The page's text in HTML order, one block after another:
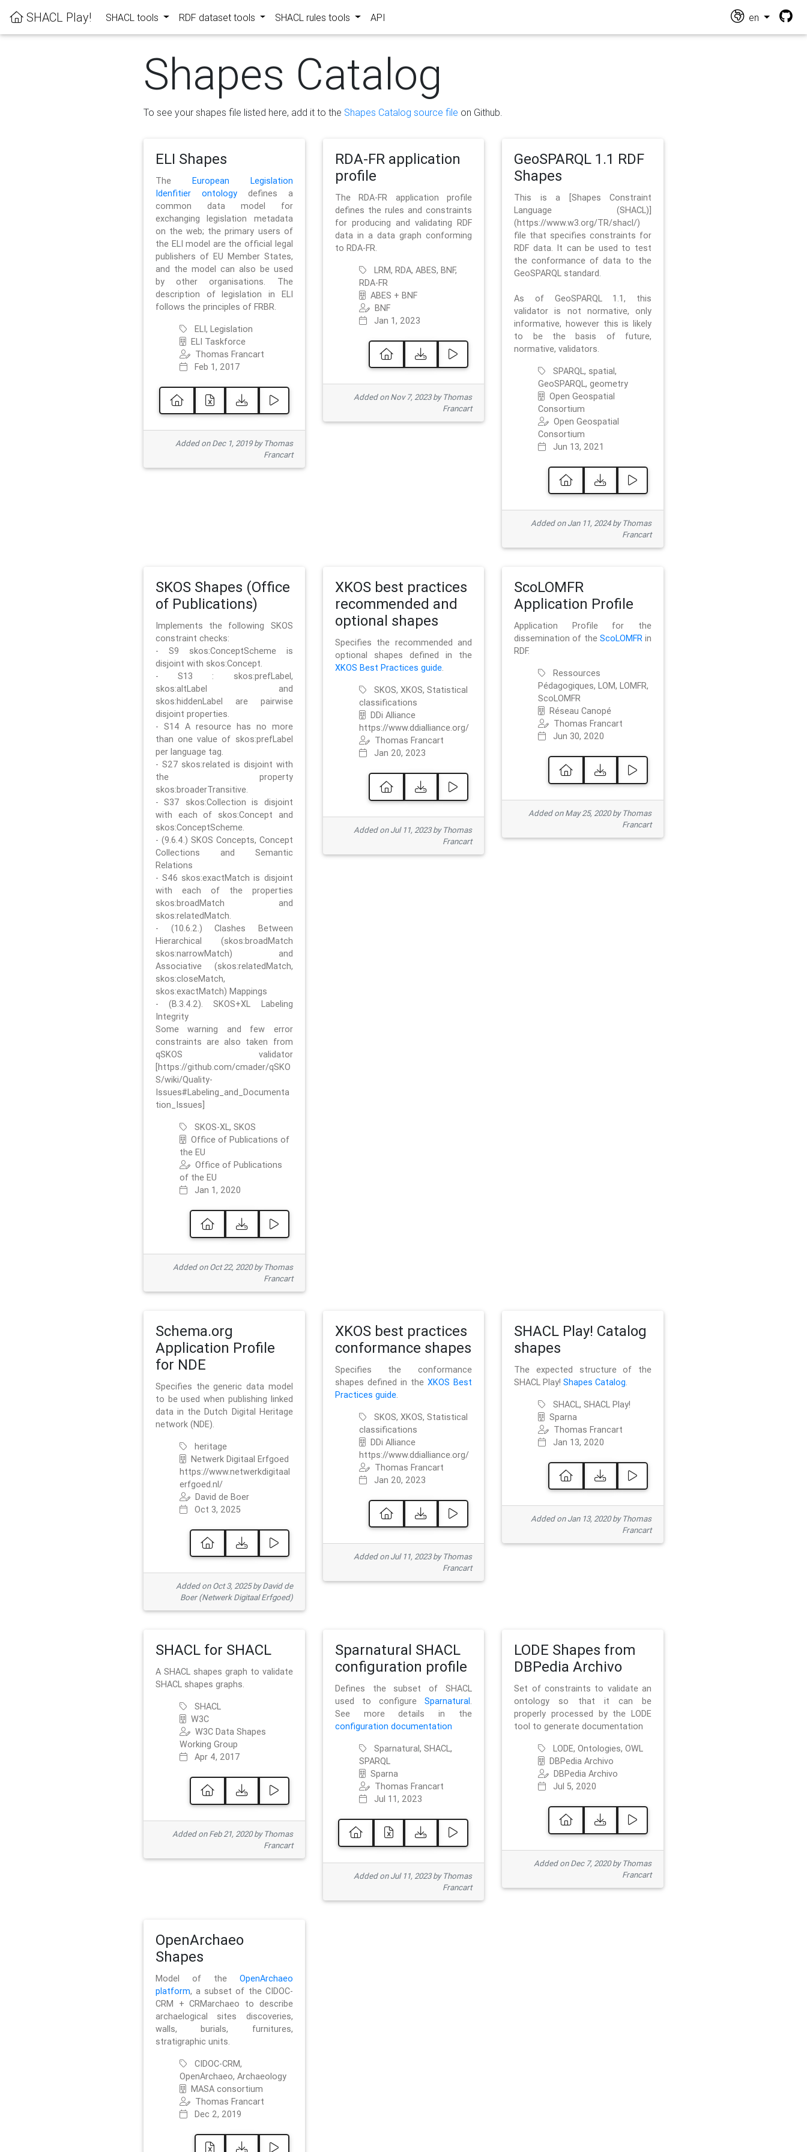
SHACL Play! SHACL tools RDF dataset tools SHACL rules tools API en
Shapes Catalog
To see your shapes file listed here, add it to the Shapes Catalog source file on Github.
ELI Shapes
The European Legislation
Idenfitier ontologydefines a
common data model for
exchanging legislation metadata
on the web; the primary users of
the ELI model are the official legal
publishers of EU Member States,
and the model can also be used
by other organisations. The
description of legislation in ELI
follows the principles of FRBR.
ELI, Legislation
ELI Taskforce
Thomas Francart
Feb 1, 2017
Added on Dec 1, 2019 by Thomas
Francart
RDA-FR application
profile
The RDA-FR application profile
defines the rules and constraints
for producing and validating RDF
data in a data graph conforming
to RDA-FR.
LRM, RDA, ABES, BNF,
RDA-FR
ABES + BNF
BNF
Jan 1, 2023
Added on Nov 7, 2023 by Thomas
Francart
GeoSPARQL 1.1 RDF
Shapes
This is a [Shapes Constraint
Language (SHACL)]
(https://www.w3.org/TR/shacl/)
file that specifies constraints for
RDF data. It can be used to test
the conformance of data to the
GeoSPARQL standard.
As of GeoSPARQL 1.1, this
validator is not normative, only
informative, however this is likely
to be the basis of future,
normative, validators.
SPARQL, spatial,
GeoSPARQL, geometry
Open Geospatial
Consortium
Open Geospatial
Consortium
Jun 13, 2021
Added on Jan 11, 2024 by Thomas
Francart
SKOS Shapes (Office
of Publications)
Implements the following SKOS
constraint checks:
- S9 skos:ConceptScheme is
disjoint with skos:Concept.
- S13 : skos:prefLabel,
skos:altLabel and
skos:hiddenLabel are pairwise
disjoint properties.
- S14 A resource has no more
than one value of skos:prefLabel
per language tag.
- S27 skos:related is disjoint with
the property
skos:broaderTransitive.
- S37 skos:Collection is disjoint
with each of skos:Concept and
skos:ConceptScheme.
- (9.6.4.) SKOS Concepts, Concept
Collections and Semantic
Relations
- S46 skos:exactMatch is disjoint
with each of the properties
skos:broadMatch and
skos:relatedMatch.
- (10.6.2.) Clashes Between
Hierarchical (skos:broadMatch
skos:narrowMatch) and
Associative (skos:relatedMatch,
skos:closeMatch,
skos:exactMatch) Mappings
- (B.3.4.2). SKOS+XL Labeling
Integrity
Some warning and few error
constraints are also taken from
qSKOS validator
[https://github.com/cmader/qSKO
S/wiki/Quality-
Issues#Labeling_and_Documenta
tion_Issues]
SKOS-XL, SKOS
Office of Publications of
the EU
Office of Publications
of the EU
Jan 1, 2020
Added on Oct 22, 2020 by Thomas
Francart
XKOS best practices
recommended and
optional shapes
Specifies the recommended and
optional shapes defined in the
XKOS Best Practices guide.
SKOS, XKOS, Statistical
classifications
DDi Alliance
https://www.ddialliance.org/
Thomas Francart
Jan 20, 2023
Added on Jul 11, 2023 by Thomas
Francart
ScoLOMFR
Application Profile
Application Profile for the
dissemination of the ScoLOMFRin
RDF.
Ressources
Pédagogiques, LOM, LOMFR,
ScoLOMFR
Réseau Canopé
Thomas Francart
Jun 30, 2020
Added on May 25, 2020 by Thomas
Francart
Schema.org
Application Profile
for NDE
Specifies the generic data model
to be used when publishing linked
data in the Dutch Digital Heritage
network (NDE).
heritage
Netwerk Digitaal Erfgoed
https://www.netwerkdigitaal
erfgoed.nl/
David de Boer
Oct 3, 2025
Added on Oct 3, 2025 by David de
Boer (Netwerk Digitaal Erfgoed)
XKOS best practices
conformance shapes
Specifies the conformance
shapes defined in theXKOS Best
Practices guide.
SKOS, XKOS, Statistical
classifications
DDi Alliance
https://www.ddialliance.org/
Thomas Francart
Jan 20, 2023
Added on Jul 11, 2023 by Thomas
Francart
SHACL Play! Catalog
shapes
The expected structure of the
SHACL Play!Shapes Catalog.
SHACL, SHACL Play!
Sparna
Thomas Francart
Jan 13, 2020
Added on Jan 13, 2020 by Thomas
Francart
SHACL for SHACL
A SHACL shapes graph to validate
SHACL shapes graphs.
SHACL
W3C
W3C Data Shapes
Working Group
Apr 4, 2017
Added on Feb 21, 2020 by Thomas
Francart
Sparnatural SHACL
configuration profile
Defines the subset of SHACL
used to configureSparnatural.
See more details in the
configuration documentation
Sparnatural, SHACL,
SPARQL
Sparna
Thomas Francart
Jul 11, 2023
Added on Jul 11, 2023 by Thomas
Francart
LODE Shapes from
DBPedia Archivo
Set of constraints to validate an
ontology so that it can be
properly processed by the LODE
tool to generate documentation
LODE, Ontologies, OWL
DBPedia Archivo
DBPedia Archivo
Jul 5, 2020
Added on Dec 7, 2020 by Thomas
Francart
OpenArchaeo
Shapes
Model of the OpenArchaeo
platform, a subset of the CIDOC-
CRM + CRMarchaeo to describe
archaelogical sites discoveries,
walls, burials, furnitures,
stratigraphic units.
CIDOC-CRM,
OpenArchaeo, Archaeology
MASA consortium
Thomas Francart
Dec 2, 2019